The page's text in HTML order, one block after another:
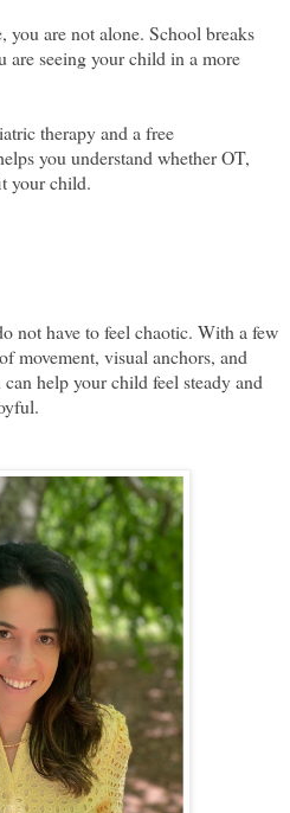
are not alone. School breaks
are seeing your child in a more
therapy and a free
you understand whether OT,
your child.
not have to feel chaotic. With a few
movement, visual anchors, and
help your child feel steady and